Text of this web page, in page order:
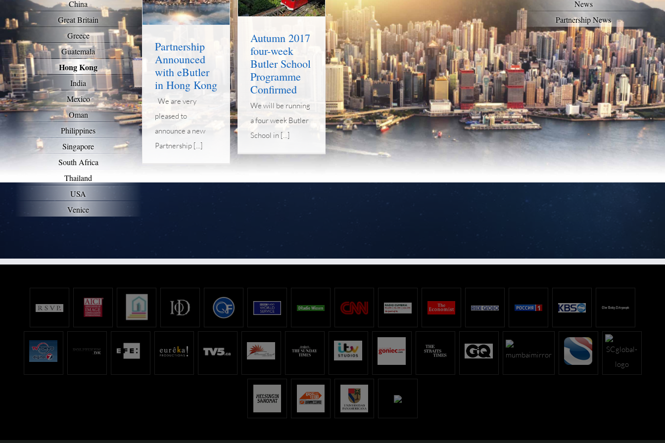
News
Partnership
Announced
with eButler
in Hong Kong
We are very
pleased to
announce a new
Partnership [...]
Autumn 2017
four-week
Butler School
Programme
Confirmed
We will be running
a four week Butler
School in [...]
China
Great Britain
Greece
Guatemala
Hong Kong
India
Mexico
Oman
Philippines
Singapore
South Africa
Thailand
USA
Venice
News
Partnership News